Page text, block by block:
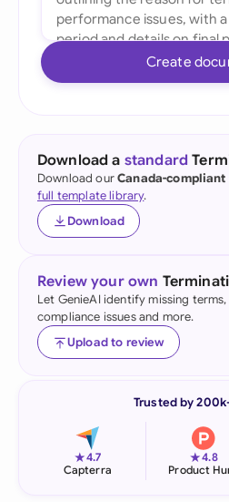
Create
Download a standard
Download ourCanada-compliant
full template library.
Download
Review your own
Let GenieAI identify missing
compliance issues and more.
Upload to review
Trusted by
★4.7
Capterra
★4.8
Product